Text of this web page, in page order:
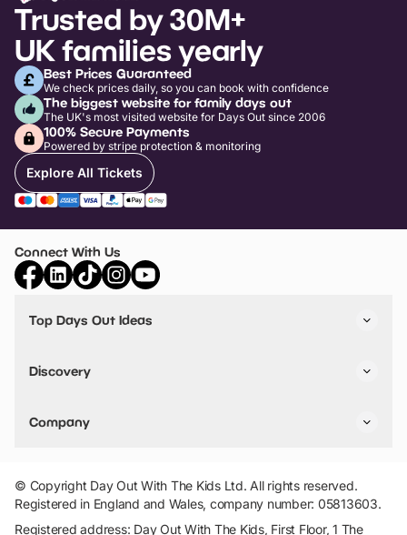
Trusted by 30M+
UK families yearly
Best Prices Guaranteed
We check prices daily, so you can book with confidence
The biggest website for family days out
The UK's most visited website for Days Out since 2006
100% Secure Payments
Powered by stripe protection & monitoring
Explore All Tickets
Connect With Us
Top Days Out Ideas
Things to do in Birmingham
Stuck? Get Inspiration
Discovery
VIP Pass
Travel
Company
Add Your Attraction
Privacy Policy
Terms & Conditions
© Copyright Day Out With The Kids Ltd. All rights reserved.
Registered in England and Wales, company number: 05813603.
Registered address: Day Out With The Kids, First Floor, 1 The